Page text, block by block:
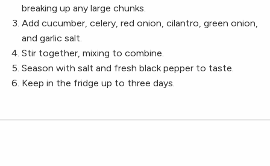
breaking up any large chunks.
Add cucumber, celery, red onion, cilantro, green onion,
and garlic salt.
Stir together, mixing to combine.
Season with salt and fresh black pepper to taste.
Keep in the fridge up to three days.